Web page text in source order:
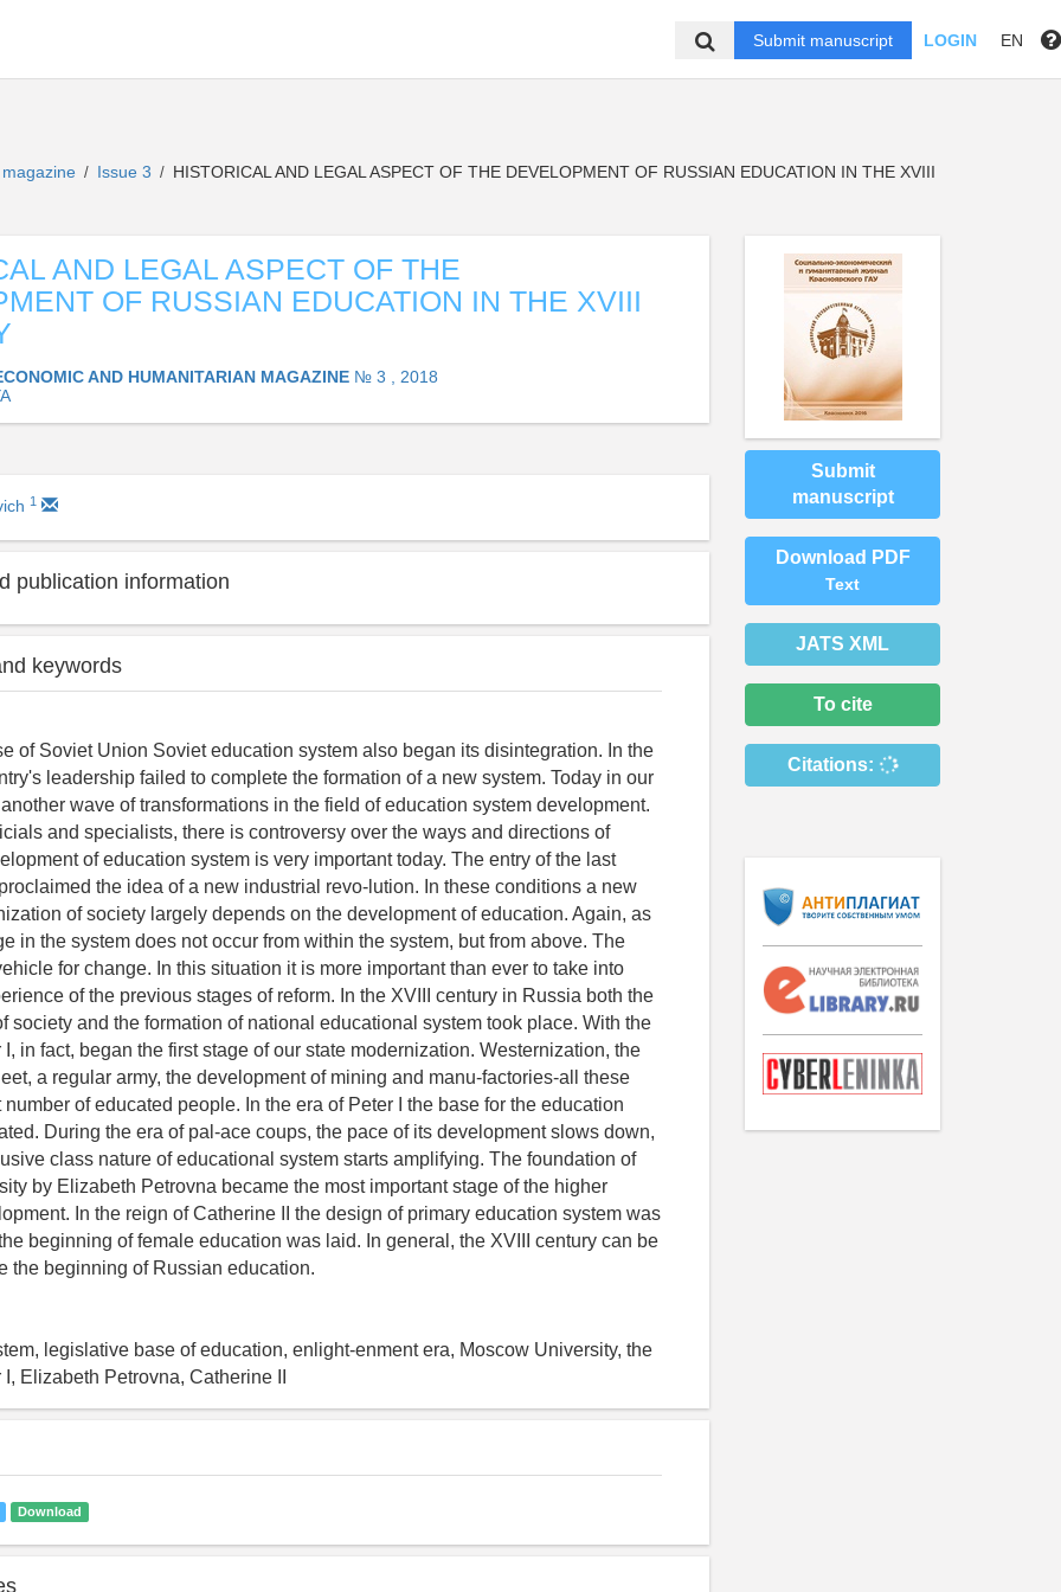
Submit manuscript LOGIN EN
/ Issue 3 / HISTORICAL AND LEGAL ASPECT OF THE DEVELOPMENT OF RUSSIAN EDUCATION IN THE XVIII
AND LEGAL ASPECT OF THE
OF RUSSIAN EDUCATION IN THE XVIII
AND HUMANITARIAN MAGAZINE № 3 , 2018
1
publication information
keywords
of Soviet Union Soviet education system also began its disintegration. In the
leadership failed to complete the formation of a new system. Today in our
wave of transformations in the field of education system development.
and specialists, there is controversy over the ways and directions of
of education system is very important today. The entry of the last
the idea of a new industrial revo-lution. In these conditions a new
of society largely depends on the development of education. Again, as
in the system does not occur from within the system, but from above. The
for change. In this situation it is more important than ever to take into
of the previous stages of reform. In the XVIII century in Russia both the
society and the formation of national educational system took place. With the
I, in fact, began the first stage of our state modernization. Westernization, the
a regular army, the development of mining and manu-factories-all these
of educated people. In the era of Peter I the base for the education
During the era of pal-ace coups, the pace of its development slows down,
class nature of educational system starts amplifying. The foundation of
by Elizabeth Petrovna became the most important stage of the higher
In the reign of Catherine II the design of primary education system was
beginning of female education was laid. In general, the XVIII century can be
the beginning of Russian education.
legislative base of education, enlight-enment era, Moscow University, the
Elizabeth Petrovna, Catherine II
Download
Submit
manuscript
Download PDF
Text
JATS XML
To cite
Citations: